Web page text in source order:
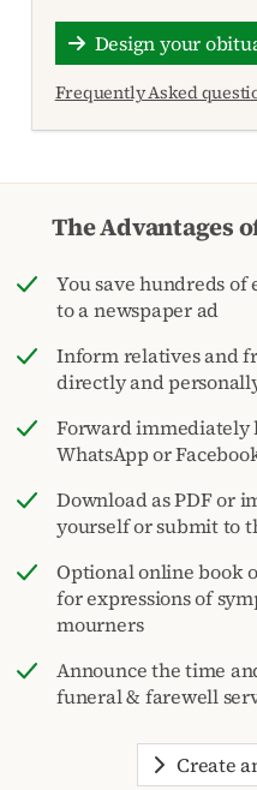
Design your
Frequently Asked
The Advantages
You save hundreds of
to a newspaper ad
Inform relatives and
directly and
Forward immediately
WhatsApp or
Download as PDF or
yourself or submit to
Optional online book
for expressions of
mourners
Announce the time
funeral & farewell
Create